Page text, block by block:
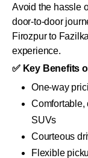
Avoid the hassle
door-to-door
Firozpur to
experience.
✅ Key Benefits
One-way
Comfortable,
SUVs
Courteous
Flexible